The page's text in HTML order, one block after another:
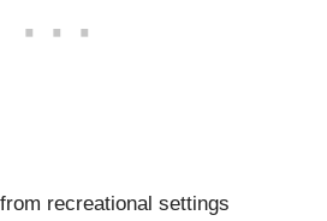
recreational settings